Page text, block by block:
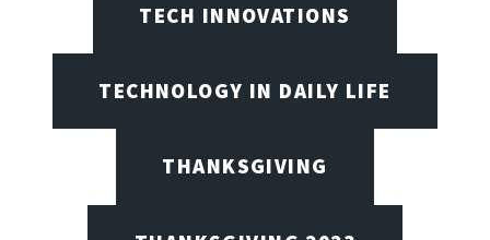
TECH INNOVATIONS
TECHNOLOGY IN DAILY LIFE
THANKSGIVING